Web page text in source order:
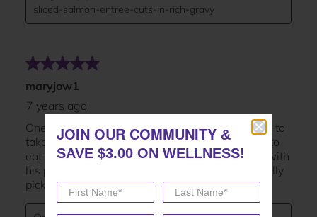
JOIN OUR COMMUNITY &
SAVE $3.00 ON WELLNESS!
JOIN OUR COMMUNITY &
SAVE $3.00 ON WELLNESS!